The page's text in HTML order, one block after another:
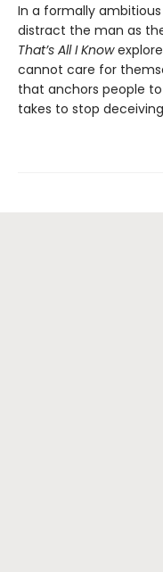
In a formally
distract the man as the
That’s All I Know
cannot care for
that anchors people
takes to stop